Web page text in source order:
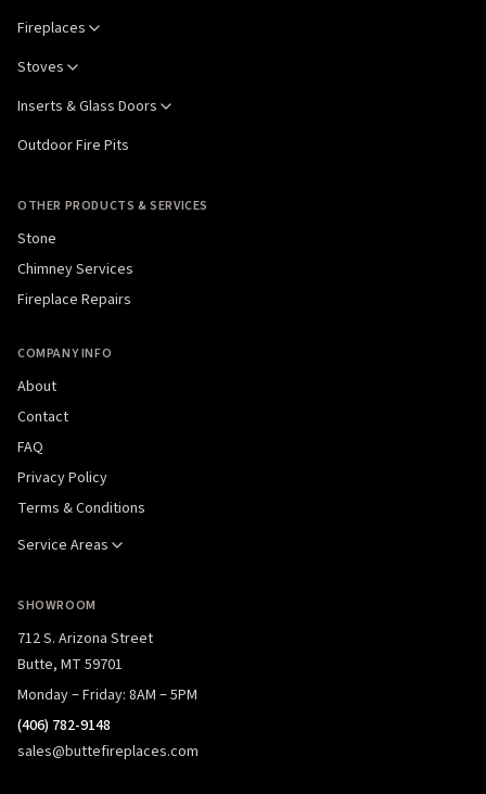
Fireplaces
Stoves
Inserts & Glass Doors
Outdoor Fire Pits
OTHER PRODUCTS & SERVICES
Stone
Chimney Services
Fireplace Repairs
COMPANY INFO
About
Contact
FAQ
Privacy Policy
Terms & Conditions
Service Areas
SHOWROOM
712 S. Arizona Street
Butte, MT 59701
Monday – Friday: 8AM – 5PM
(406) 782-9148
sales@buttefireplaces.com